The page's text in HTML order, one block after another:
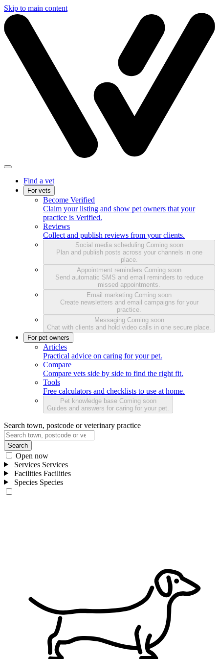
Skip to main content
Find a vet
For vets
Become Verified
Claim your listing and show pet owners that your
practice is Verified.
Reviews
Collect and publish reviews from your clients.
Social media scheduling Coming soon
Plan and publish posts across your channels in one
place.
Appointment reminders Coming soon
Send automatic SMS and email reminders to reduce
missed appointments.
Email marketing Coming soon
Create newsletters and email campaigns for your
practice.
Messaging Coming soon
Chat with clients and hold video calls in one secure place.
For pet owners
Articles
Practical advice on caring for your pet.
Compare
Compare vets side by side to find the right fit.
Tools
Free calculators and checklists to use at home.
Pet knowledge base Coming soon
Guides and answers for caring for your pet.
Search town, postcode or veterinary practice
Search
Open now
Services Services
Facilities Facilities
Species Species